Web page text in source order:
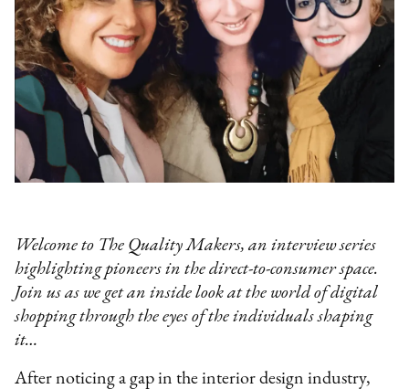
Welcome to The Quality Makers, an interview series
highlighting pioneers in the direct-to-consumer space.
Join us as we get an inside look at the world of digital
shopping through the eyes of the individuals shaping
it…
After noticing a gap in the interior design industry,